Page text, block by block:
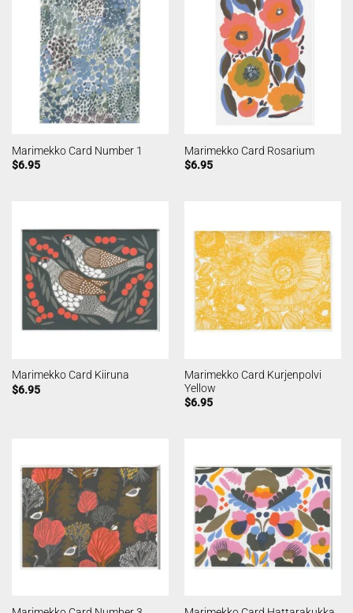
Marimekko Card Number 1
$6.95
Marimekko Card Rosarium
$6.95
Marimekko Card Kiiruna
$6.95
Marimekko Card Kurjenpolvi
Yellow
$6.95